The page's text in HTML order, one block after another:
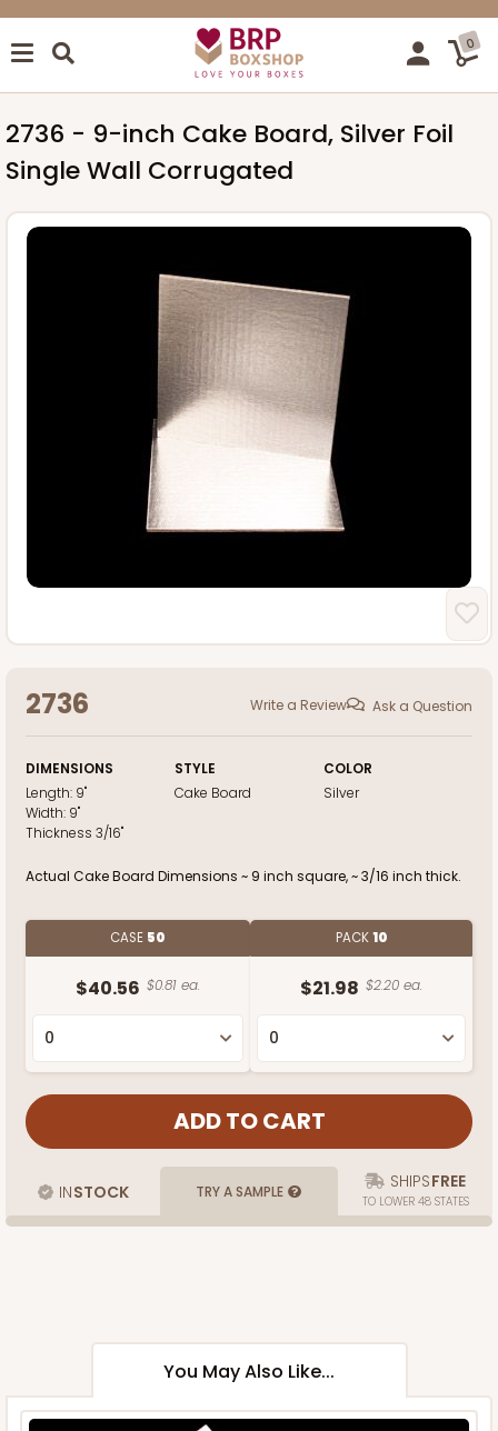
0
2736 - 9-inch Cake Board, Silver Foil
Single Wall Corrugated
2736 Write a Review Ask a Question
DIMENSIONS
Length: 9"
Width: 9"
Thickness 3/16"
STYLE
Cake Board
COLOR
Silver
Actual Cake Board Dimensions ~ 9 inch square, ~ 3/16 inch thick.
CASE 50
$40.56 $0.81 ea.
PACK10
$21.98 $2.20 ea.
INSTOCK TRY A SAMPLE SHIPSFREE
TO LOWER 48 STATES
You May Also Like...